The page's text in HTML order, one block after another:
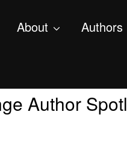
About Authors
Author